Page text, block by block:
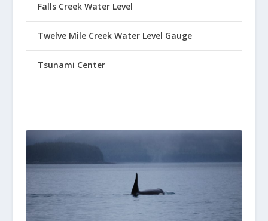
Falls Creek Water Level
Twelve Mile Creek Water Level Gauge
Tsunami Center